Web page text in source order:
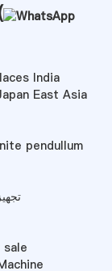
India
East Asia
pendullum